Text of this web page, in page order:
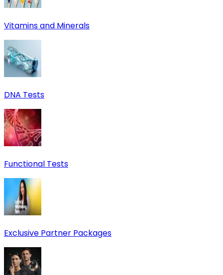
Vitamins and Minerals
DNA Tests
Functional Tests
Exclusive Partner Packages